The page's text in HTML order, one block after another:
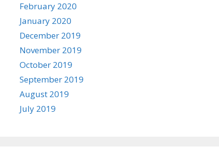
February 2020
January 2020
December 2019
November 2019
October 2019
September 2019
August 2019
July 2019